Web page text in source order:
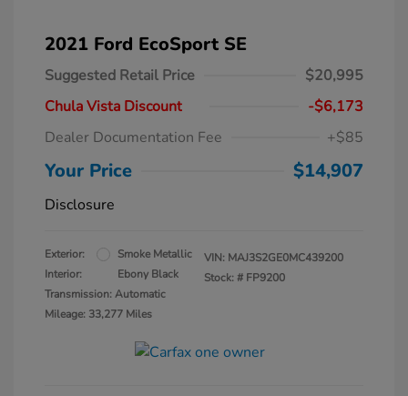
2021 Ford EcoSport SE
Suggested Retail Price
$20,995
Chula Vista Discount
-$6,173
Dealer Documentation Fee
+$85
Your Price $14,907
Disclosure
Exterior:
Smoke Metallic
Interior:
Ebony Black
Transmission: Automatic
Mileage: 33,277 Miles
VIN: MAJ3S2GE0MC439200
Stock: # FP9200